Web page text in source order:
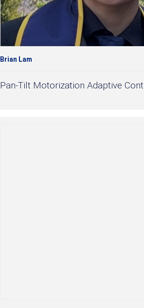
Brian Lam
Pan-Tilt Motorization Adaptive